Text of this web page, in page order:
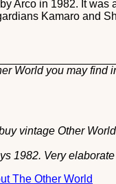
Arco in 1982. It
Kamaro and
World you may find
vintage Other
1982. Very
The Other World